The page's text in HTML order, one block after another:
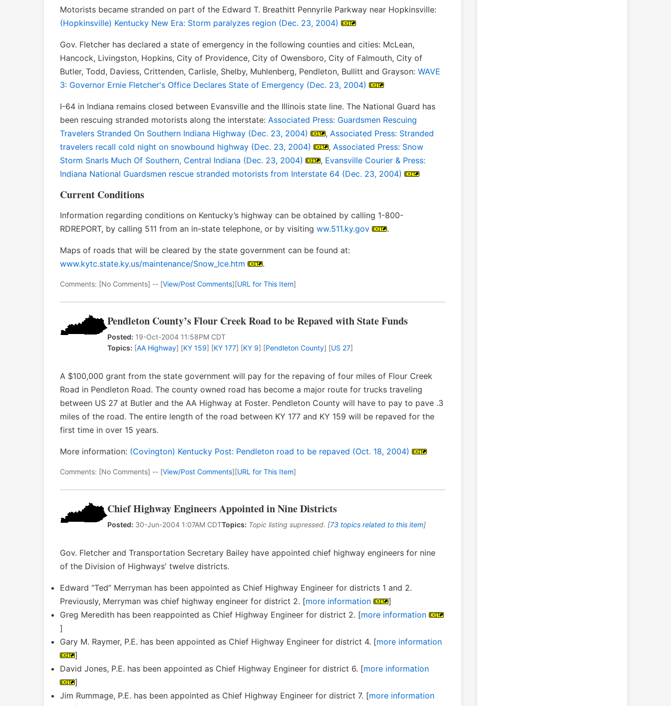
Motorists became stranded on part of the Edward T. Breathitt Pennyrile Parkway near Hopkinsville:
(Hopkinsville) Kentucky New Era: Storm paralyzes region (Dec. 23, 2004)
Gov. Fletcher has declared a state of emergency in the following counties and cities: McLean,
Hancock, Livingston, Hopkins, City of Providence, City of Owensboro, City of Falmouth, City of
Butler, Todd, Daviess, Crittenden, Carlisle, Shelby, Muhlenberg, Pendleton, Bullitt and Grayson: WAVE
3: Governor Ernie Fletcher's Office Declares State of Emergency (Dec. 23, 2004)
I-64 in Indiana remains closed between Evansville and the Illinois state line. The National Guard has
been rescuing stranded motorists along the interstate: Associated Press: Guardsmen Rescuing
Travelers Stranded On Southern Indiana Highway (Dec. 23, 2004)
, Associated Press: Stranded
travelers recall cold night on snowbound highway (Dec. 23, 2004)
, Associated Press: Snow
Storm Snarls Much Of Southern, Central Indiana (Dec. 23, 2004)
, Evansville Courier & Press:
Indiana National Guardsmen rescue stranded motorists from Interstate 64 (Dec. 23, 2004)
Current Conditions
Information regarding conditions on Kentucky’s highway can be obtained by calling 1-800-
RDREPORT, by calling 511 from an in-state telephone, or by visiting ww.511.ky.gov .
Maps of roads that will be cleared by the state government can be found at:
www.kytc.state.ky.us/maintenance/Snow_Ice.htm
.
Comments: [No Comments] -- [View/Post Comments][URL for This Item]
Pendleton County’s Flour Creek Road to be Repaved with State Funds
Posted: 19-Oct-2004 11:58PM CDT
Topics: [AA Highway] [KY 159] [KY 177] [KY 9] [Pendleton County] [US 27]
A $100,000 grant from the state government will pay for the repaving of four miles of Flour Creek
Road in Pendleton Road. The county owned road has become a major route for trucks traveling
between US 27 at Butler and the AA Highway at Foster. Pendleton County will have to pay to pave .3
miles of the road. The entire length of the road between KY 177 and KY 159 will be repaved for the
first time in over 15 years.
More information: (Covington) Kentucky Post: Pendleton road to be repaved (Oct. 18, 2004)
Comments: [No Comments] -- [View/Post Comments][URL for This Item]
Chief Highway Engineers Appointed in Nine Districts
Posted: 30-Jun-2004 1:07AM CDTTopics: Topic listing supressed. [73 topics related to this item]
Gov. Fletcher and Transportation Secretary Bailey have appointed chief highway engineers for nine
of the Division of Highways' twelve districts.
Edward “Ted” Merryman has been appointed as Chief Highway Engineer for districts 1 and 2.
Previously, Merryman was chief highway engineer for district 2. [more information
]
Greg Meredith has been reappointed as Chief Highway Engineer for district 2. [more information
]
Gary M. Raymer, P.E. has been appointed as Chief Highway Engineer for district 4. [more information
]
David Jones, P.E. has been appointed as Chief Highway Engineer for district 6. [more information
]
Jim Rummage, P.E. has been appointed as Chief Highway Engineer for district 7. [more information